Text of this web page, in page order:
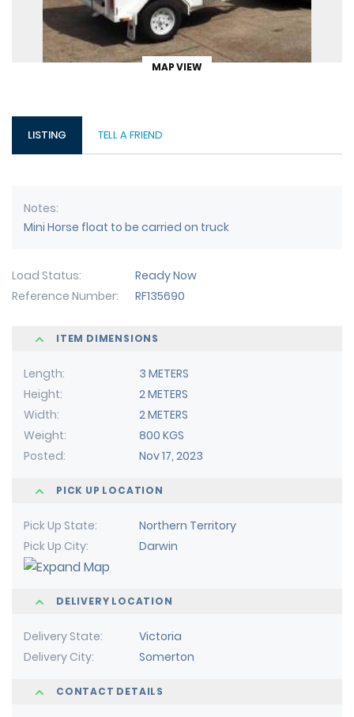
MAP VIEW
LISTING TELL A FRIEND
Notes
Mini Horse float to be carried on truck
Load Status
Ready Now
Reference Number
RF135690
ITEM DIMENSIONS
Length
3 METERS
Height
2 METERS
Width
2 METERS
Weight
800 KGS
Posted
Nov 17, 2023
PICK UP LOCATION
Pick Up State
Northern Territory
Pick Up City
Darwin
DELIVERY LOCATION
Delivery State
Victoria
Delivery City
Somerton
CONTACT DETAILS